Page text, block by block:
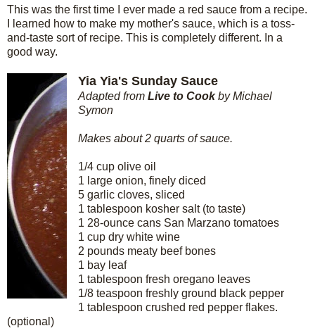
This was the first time I ever made a red sauce from a recipe.
I learned how to make my mother's sauce, which is a toss-
and-taste sort of recipe. This is completely different. In a
good way.
Yia Yia's Sunday Sauce
Adapted from Live to Cookby Michael
Symon
Makes about 2 quarts of sauce.
1/4 cup olive oil
1 large onion, finely diced
5 garlic cloves, sliced
1 tablespoon kosher salt (to taste)
1 28-ounce cans San Marzano tomatoes
1 cup dry white wine
2 pounds meaty beef bones
1 bay leaf
1 tablespoon fresh oregano leaves
1/8 teaspoon freshly ground black pepper
1 tablespoon crushed red pepper flakes.
(optional)